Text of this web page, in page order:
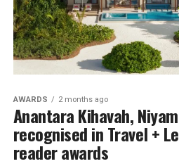
AWARDS 2 months ago
Anantara Kihavah,
recognised in Travel +
reader awards